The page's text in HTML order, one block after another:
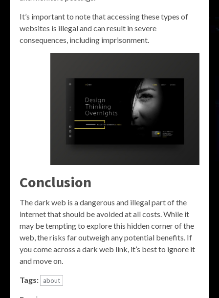
It’s important to note that accessing these types of
websites is illegal and can result in severe
consequences, including imprisonment.
Conclusion
The dark web is a dangerous and illegal part of the
internet that should be avoided at all costs. While it
may be tempting to explore this hidden corner of the
web, the risks far outweigh any potential benefits. If
you come across a dark web link, it’s best to ignore it
and move on.
Tags: about